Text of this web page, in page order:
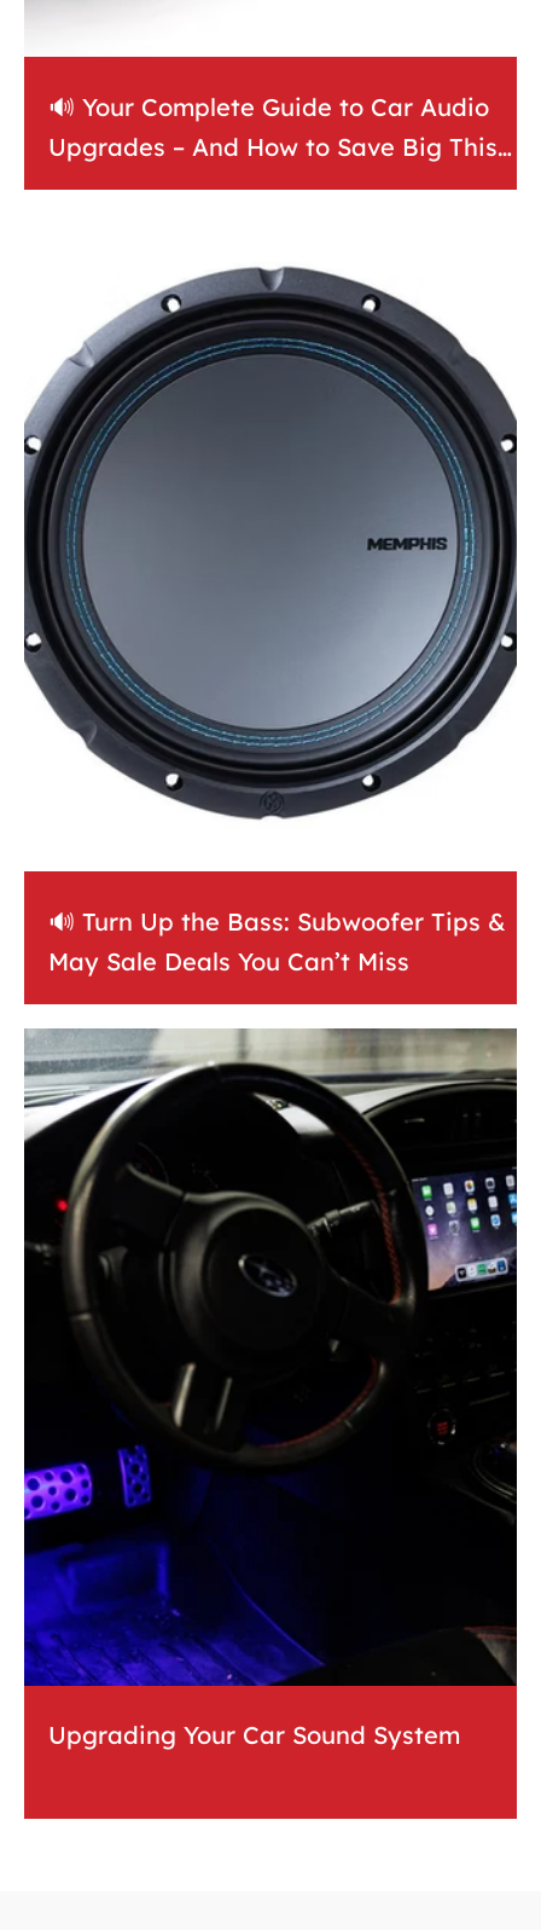
🔊 Your Complete Guide to Car Audio
Upgrades – And How to Save Big This
🔊 Turn Up the Bass: Subwoofer Tips &
May Sale Deals You Can’t Miss
Upgrading Your Car Sound System